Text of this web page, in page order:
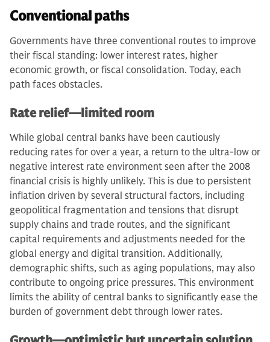
Conventional paths
Governments have three conventional routes to improve
their fiscal standing: lower interest rates, higher
economic growth, or fiscal consolidation. Today, each
path faces obstacles.
Rate relief—limited room
While global central banks have been cautiously
reducing rates for over a year, a return to the ultra-low or
negative interest rate environment seen after the 2008
financial crisis is highly unlikely. This is due to persistent
inflation driven by several structural factors, including
geopolitical fragmentation and tensions that disrupt
supply chains and trade routes, and the significant
capital requirements and adjustments needed for the
global energy and digital transition. Additionally,
demographic shifts, such as aging populations, may also
contribute to ongoing price pressures. This environment
limits the ability of central banks to significantly ease the
burden of government debt through lower rates.